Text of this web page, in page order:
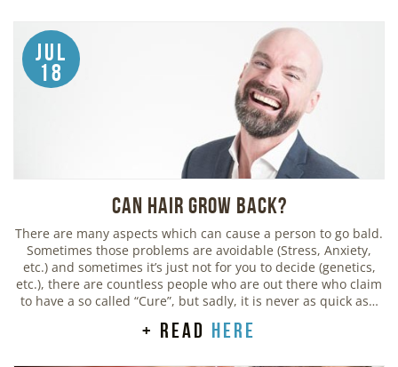
Jul
18
Can Hair Grow Back?
There are many aspects which can cause a person to go bald.
Sometimes those problems are avoidable (Stress, Anxiety,
etc.) and sometimes it’s just not for you to decide (genetics,
etc.), there are countless people who are out there who claim
to have a so called “Cure”, but sadly, it is never as quick as…
+ read here